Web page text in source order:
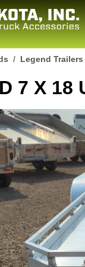
Legend Trailers
7 X 18